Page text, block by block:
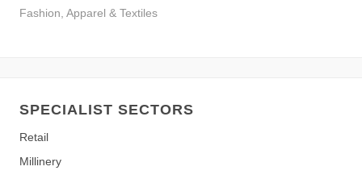
Fashion, Apparel & Textiles
SPECIALIST SECTORS
Retail
Millinery